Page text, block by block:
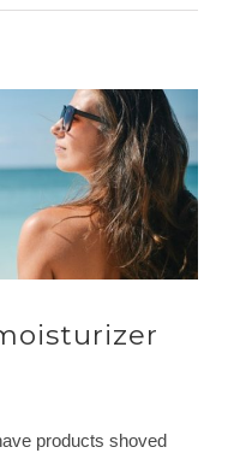
products shoved